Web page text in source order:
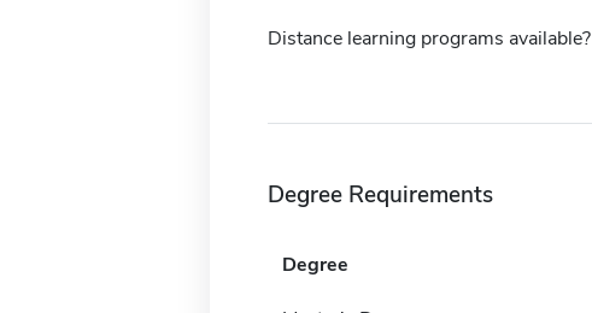
Distance learning programs available?
Degree Requirements
Degree